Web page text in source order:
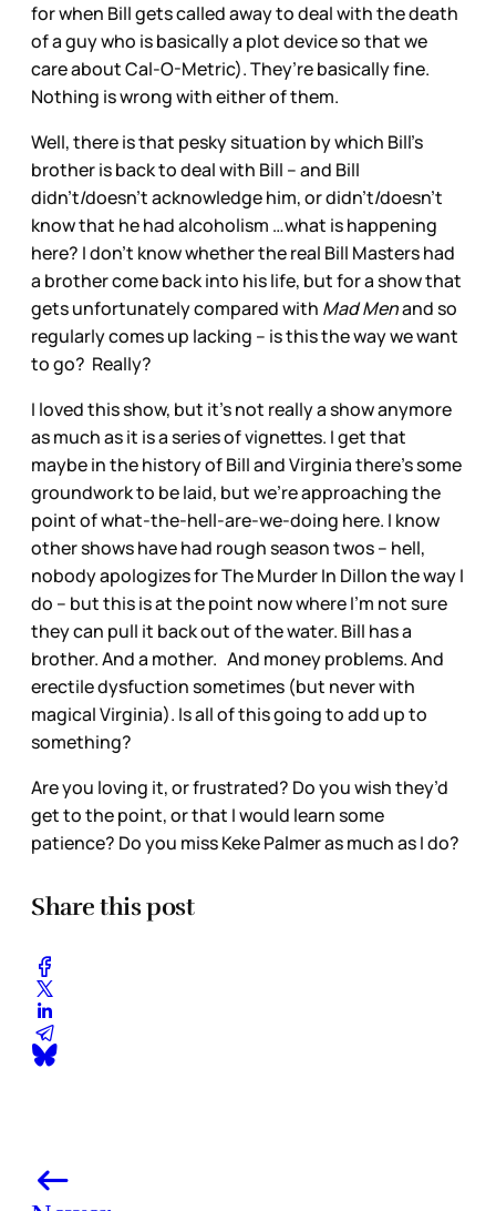
for when Bill gets called away to deal with the death
of a guy who is basically a plot device so that we
care about Cal-O-Metric). They’re basically fine.
Nothing is wrong with either of them.
Well, there is that pesky situation by which Bill’s
brother is back to deal with Bill – and Bill
didn’t/doesn’t acknowledge him, or didn’t/doesn’t
know that he had alcoholism …what is happening
here? I don’t know whether the real Bill Masters had
a brother come back into his life, but for a show that
gets unfortunately compared with Mad Menand so
regularly comes up lacking – is this the way we want
to go? Really?
I loved this show, but it’s not really a show anymore
as much as it is a series of vignettes. I get that
maybe in the history of Bill and Virginia there’s some
groundwork to be laid, but we’re approaching the
point of what-the-hell-are-we-doing here. I know
other shows have had rough season twos – hell,
nobody apologizes for The Murder In Dillon the way I
do – but this is at the point now where I’m not sure
they can pull it back out of the water. Bill has a
brother. And a mother. And money problems. And
erectile dysfuction sometimes (but never with
magical Virginia). Is all of this going to add up to
something?
Are you loving it, or frustrated? Do you wish they’d
get to the point, or that I would learn some
patience? Do you miss Keke Palmer as much as I do?
Share this post